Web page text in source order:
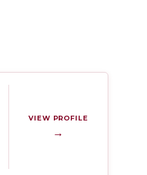
VIEW PROFILE
→